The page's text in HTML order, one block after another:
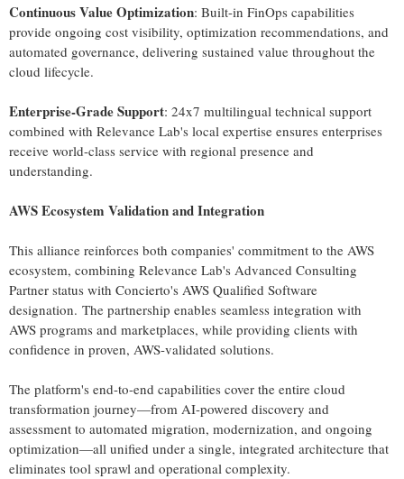
Continuous Value Optimization: Built-in FinOps capabilities
provide ongoing cost visibility, optimization recommendations, and
automated governance, delivering sustained value throughout the
cloud lifecycle.
Enterprise-Grade Support: 24x7 multilingual technical support
combined with Relevance Lab's local expertise ensures enterprises
receive world-class service with regional presence and
understanding.
AWS Ecosystem Validation and Integration
This alliance reinforces both companies' commitment to the AWS
ecosystem, combining Relevance Lab's Advanced Consulting
Partner status with Concierto's AWS Qualified Software
designation. The partnership enables seamless integration with
AWS programs and marketplaces, while providing clients with
confidence in proven, AWS-validated solutions.
The platform's end-to-end capabilities cover the entire cloud
transformation journey—from AI-powered discovery and
assessment to automated migration, modernization, and ongoing
optimization—all unified under a single, integrated architecture that
eliminates tool sprawl and operational complexity.